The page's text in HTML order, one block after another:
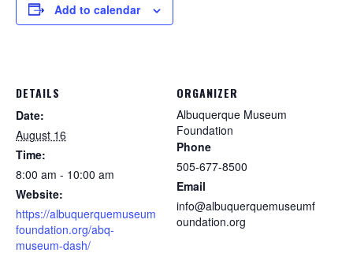
Add to calendar
DETAILS
Date:
August 16
Time:
8:00 am - 10:00 am
Website:
https://albuquerquemuseum
foundation.org/abq-
museum-dash/
ORGANIZER
Albuquerque Museum
Foundation
Phone
505-677-8500
Email
info@albuquerquemuseumf
oundation.org